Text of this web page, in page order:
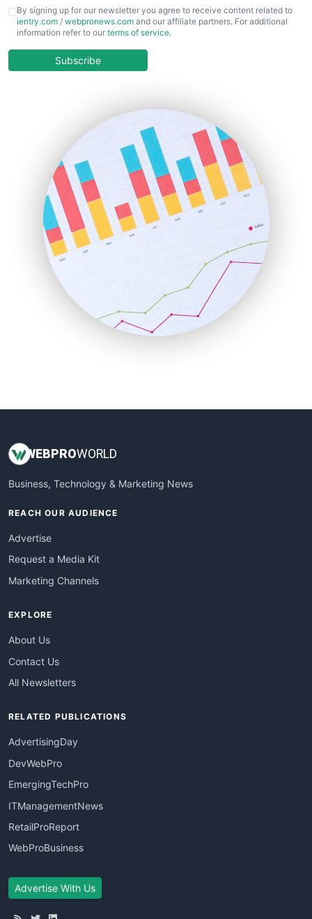
CFOTrends
ChiefBusinessOfficerPro
COOUpdate
HRProNews
InsideOffice
LocalSearchPro
PayrollPro
ProjectManagerNews
RemoteWorkingTrends
SaaSPro
SalesEnablementTrends
SalesTechPro
SmallBusinessNews
SmallBusinessUpdate
By signing up for our newsletter you agree to receive content related to
ientry.com / webpronews.com and our affiliate partners. For additional
information refer to our terms of service.
Subscribe
WEBPROWORLD
Business, Technology & Marketing News
REACH OUR AUDIENCE
Advertise
Request a Media Kit
Marketing Channels
EXPLORE
About Us
Contact Us
All Newsletters
RELATED PUBLICATIONS
AdvertisingDay
DevWebPro
EmergingTechPro
ITManagementNews
RetailProReport
WebProBusiness
Advertise With Us